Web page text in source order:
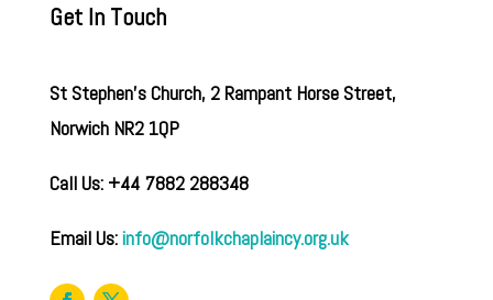
Get In Touch
St Stephen’s Church, 2 Rampant Horse Street,
Norwich NR2 1QP
Call Us: +44 7882 288348
Email Us:info@norfolkchaplaincy.org.uk